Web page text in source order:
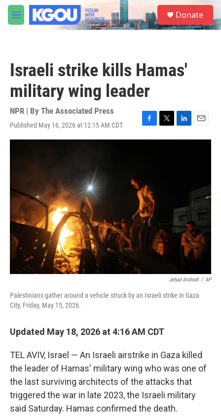
Skip to main content
M
e
S
e
a
Donate
Israeli strike kills Hamas'
military wing leader
NPR | By The Associated Press
Published May 16, 2026 at 12:15 AM CDT
F
a
o
k
T
w
L
i
E
m
Jehad Alshrafi / AP
Palestinians gather around a vehicle struck by an Israeli strike in Gaza
City, Friday, May 15, 2026.
Updated May 18, 2026 at 4:16 AM CDT
TEL AVIV, Israel — An Israeli airstrike in Gaza killed
the leader of Hamas' military wing who was one of
the last surviving architects of the attacks that
triggered the war in late 2023, the Israeli military
said Saturday. Hamas confirmed the death.